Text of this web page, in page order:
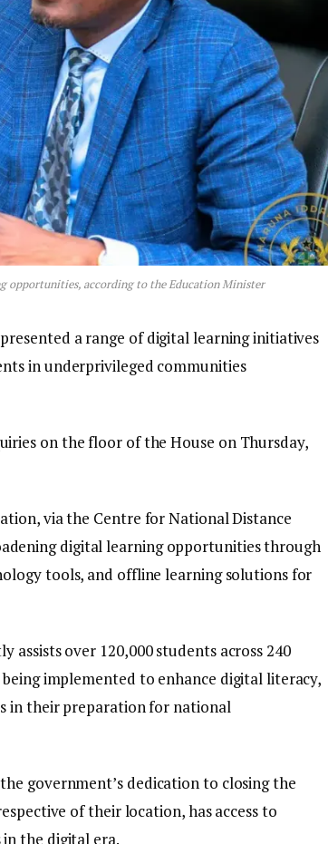
opportunities, according to the Education Minister
a range of digital learning initiatives
in underprivileged communities
on the floor of the House on Thursday,
via the Centre for National Distance
digital learning opportunities through
tools, and offline learning solutions for
over 120,000 students across 240
implemented to enhance digital literacy,
in their preparation for national
government’s dedication to closing the
of their location, has access to
the digital era.